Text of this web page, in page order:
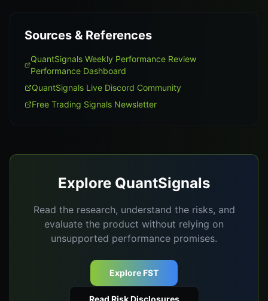
Sources & References
QuantSignals Weekly Performance Review
Performance Dashboard
QuantSignals Live Discord Community
Free Trading Signals Newsletter
Explore QuantSignals
Read the research, understand the risks, and
evaluate the product without relying on
unsupported performance promises.
Explore FST
Read Risk Disclosures